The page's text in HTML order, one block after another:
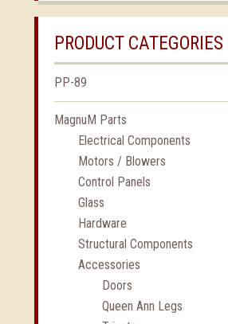
PRODUCT CATEGORIES
PP-89
MagnuM Parts
Electrical Components
Motors / Blowers
Control Panels
Glass
Hardware
Structural Components
Accessories
Doors
Queen Ann Legs